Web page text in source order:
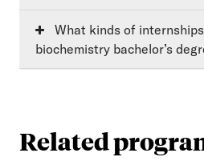
biochemistry bachelor’s
Related